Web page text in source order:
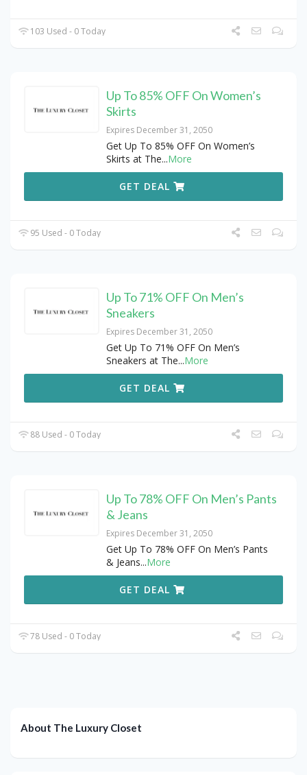
103 Used - 0 Today
Up To 85% OFF On Women’s
Skirts
Expires December 31, 2050
Get Up To 85% OFF On Women’s
Skirts at The...More
GET DEAL
95 Used - 0 Today
Up To 71% OFF On Men’s
Sneakers
Expires December 31, 2050
Get Up To 71% OFF On Men’s
Sneakers at The...More
GET DEAL
88 Used - 0 Today
Up To 78% OFF On Men’s Pants
& Jeans
Expires December 31, 2050
Get Up To 78% OFF On Men’s Pants
& Jeans...More
GET DEAL
78 Used - 0 Today
About The Luxury Closet